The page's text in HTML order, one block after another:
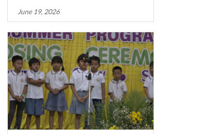
June 19, 2026